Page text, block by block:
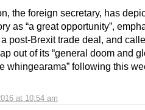
at 10:54 am
the foreign secretary, has
as “a great opportunity”,
post-Brexit trade deal, and
out of its “general doom and
whingearama” following this